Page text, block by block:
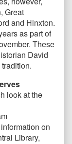
Great
and Hinxton.
as part of
These
David
look at the
on
Library,